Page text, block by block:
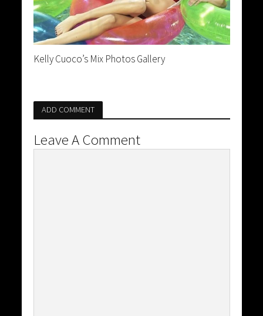
Kelly Cuoco’s Mix Photos Gallery
ADD COMMENT
Leave A Comment